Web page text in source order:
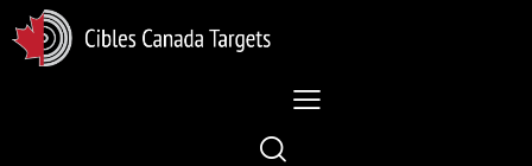
Lastest News 5/8/2026: